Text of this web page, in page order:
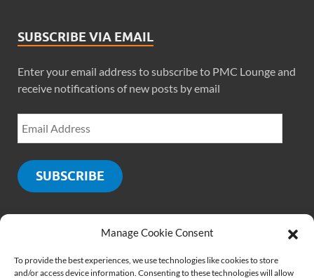
Manage Cookie Consent
To provide the best experiences, we use technologies like cookies to store
and/or access device information. Consenting to these technologies will allow
SUBSCRIBE VIA EMAIL
Enter your email address to subscribe to PMC Lounge and
receive notifications of new posts by email
SUBSCRIBE